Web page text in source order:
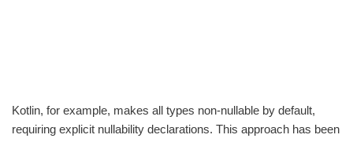
Kotlin, for example, makes all types non-nullable by default,
requiring explicit nullability declarations. This approach has been